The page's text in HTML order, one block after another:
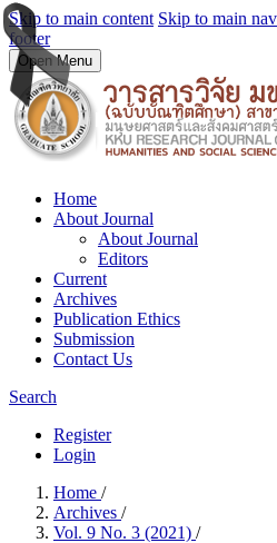
Skip to main content Skip to main
footer
Open Menu
Home
About Journal
About Journal
Editors
Current
Archives
Publication Ethics
Submission
Contact Us
Search
Register
Login
Home /
Archives /
Vol. 9 No. 3 (2021) /